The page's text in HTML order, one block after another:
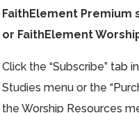
FaithElement Premium
or FaithElement
Click the “Subscribe” tab
Studies menu or the
the Worship Resources